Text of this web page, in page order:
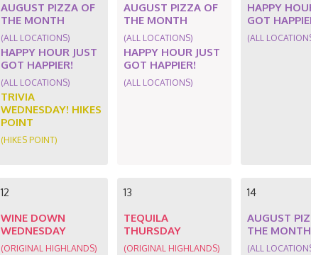
AUGUST PIZZA OF
THE MONTH
(ALL LOCATIONS)
HAPPY HOUR JUST
GOT HAPPIER!
(ALL LOCATIONS)
TRIVIA
WEDNESDAY! HIKES
POINT
(HIKES POINT)
AUGUST PIZZA OF
THE MONTH
(ALL LOCATIONS)
HAPPY HOUR JUST
GOT HAPPIER!
(ALL LOCATIONS)
HAPPY
GOT
(ALL
12
WINE DOWN
WEDNESDAY
(ORIGINAL HIGHLANDS)
13
TEQUILA
THURSDAY
(ORIGINAL HIGHLANDS)
14
AUGUST
THE MONTH
(ALL